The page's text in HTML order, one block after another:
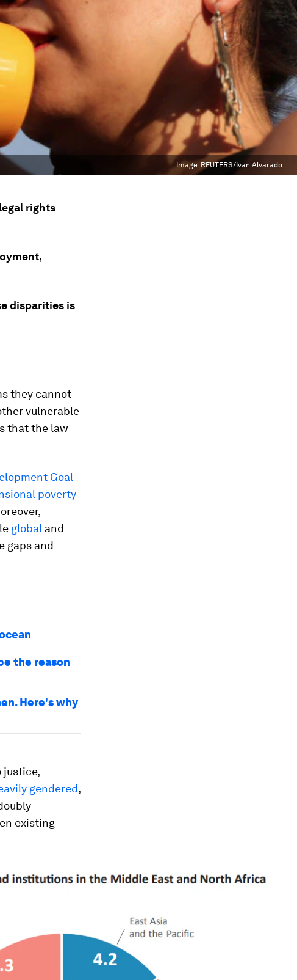
Image: REUTERS/Ivan Alvarado
rights
disparities is
they cannot
vulnerable
that the law
Goal
poverty
global and
gaps and
the reason
Here's why
justice,
gendered,
existing